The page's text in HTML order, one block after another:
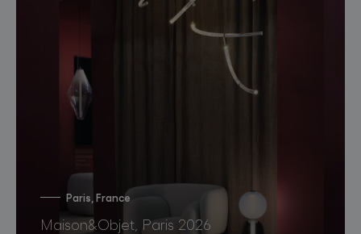
Paris, France
Maison&Objet, Paris 2026